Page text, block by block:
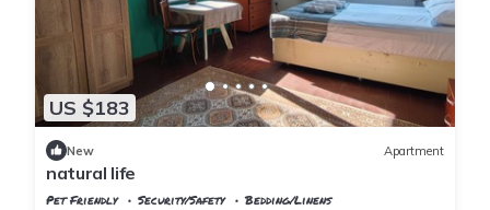
US $183
New Apartment
natural life
Pet Friendly Security/Safety
Bedding/Linens